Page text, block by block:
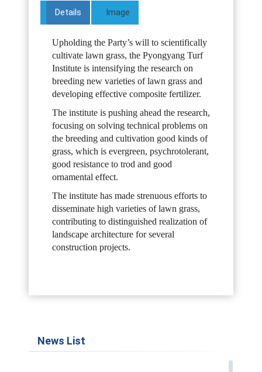
Details Image
Upholding the Party’s will to scientifically
cultivate lawn grass, the Pyongyang Turf
Institute is intensifying the research on
breeding new varieties of lawn grass and
developing effective composite fertilizer.
The institute is pushing ahead the research,
focusing on solving technical problems on
the breeding and cultivation good kinds of
grass, which is evergreen, psychrotolerant,
good resistance to trod and good
ornamental effect.
The institute has made strenuous efforts to
disseminate high varieties of lawn grass,
contributing to distinguished realization of
landscape architecture for several
construction projects.
News List